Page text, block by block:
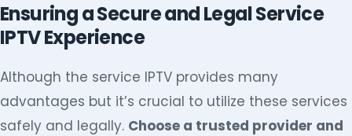
Ensuring a Secure and Legal Service
IPTV Experience
Although the service IPTV provides many
advantages but it’s crucial to utilize these services
safely and legally. Choose a trusted provider and